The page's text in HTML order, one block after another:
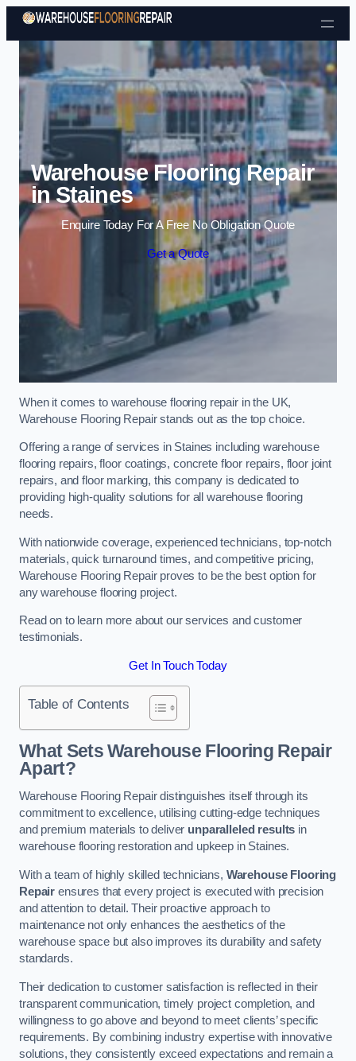
Skip to content
Warehouse Flooring Repair
in Staines
Enquire Today For A Free No Obligation Quote
Get a Quote
When it comes to warehouse flooring repair in the UK,
Warehouse Flooring Repair stands out as the top choice.
Offering a range of services in Staines including warehouse
flooring repairs, floor coatings, concrete floor repairs, floor joint
repairs, and floor marking, this company is dedicated to
providing high-quality solutions for all warehouse flooring
needs.
With nationwide coverage, experienced technicians, top-notch
materials, quick turnaround times, and competitive pricing,
Warehouse Flooring Repair proves to be the best option for
any warehouse flooring project.
Read on to learn more about our services and customer
testimonials.
Get In Touch Today
Table of Contents
What Sets Warehouse Flooring Repair
Apart?
Warehouse Flooring Repair distinguishes itself through its
commitment to excellence, utilising cutting-edge techniques
and premium materials to deliver unparalleled results in
warehouse flooring restoration and upkeep in Staines.
With a team of highly skilled technicians, Warehouse Flooring
Repair ensures that every project is executed with precision
and attention to detail. Their proactive approach to
maintenance not only enhances the aesthetics of the
warehouse space but also improves its durability and safety
standards.
Their dedication to customer satisfaction is reflected in their
transparent communication, timely project completion, and
willingness to go above and beyond to meet clients’ specific
requirements. By combining industry expertise with innovative
solutions, they consistently exceed expectations and remain a